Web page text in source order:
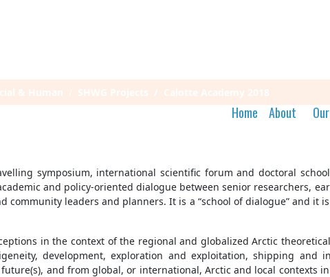
Home About
& Human SHWG Projects Calotte Academy 2018
symposium, international scientific forum and doctoral
and policy-oriented dialogue between senior researchers,
community leaders and planners. It is a “school of dialogue” and
in the context of the regional and globalized Arctic
development, exploration and exploitation, shipping
future(s), and from global, or international, Arctic and local